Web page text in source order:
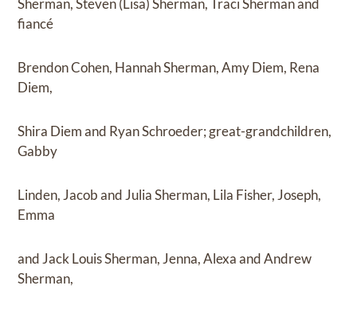
Sherman, Steven (Lisa) Sherman, Traci Sherman and
fiancé
Brendon Cohen, Hannah Sherman, Amy Diem, Rena
Diem,
Shira Diem and Ryan Schroeder; great-grandchildren,
Gabby
Linden, Jacob and Julia Sherman, Lila Fisher, Joseph,
Emma
and Jack Louis Sherman, Jenna, Alexa and Andrew
Sherman,